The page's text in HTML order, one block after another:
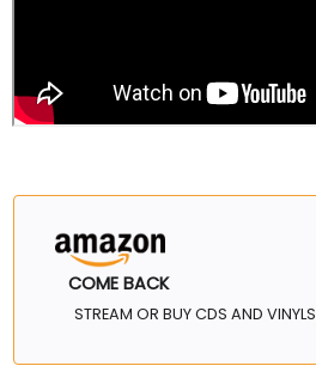
COME BACK
STREAM OR BUY CDS AND VINYLS